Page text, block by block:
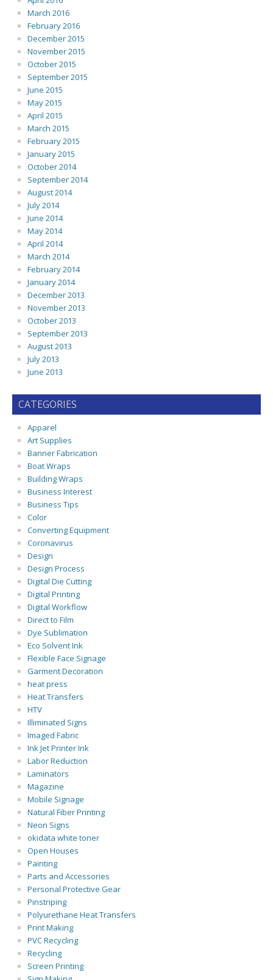
March 2016
February 2016
December 2015
November 2015
October 2015
September 2015
June 2015
May 2015
April 2015
March 2015
February 2015
January 2015
October 2014
September 2014
August 2014
July 2014
June 2014
May 2014
April 2014
March 2014
February 2014
January 2014
December 2013
November 2013
October 2013
September 2013
August 2013
July 2013
June 2013
CATEGORIES
Apparel
Art Supplies
Banner Fabrication
Boat Wraps
Building Wraps
Business Interest
Business Tips
Color
Converting Equipment
Coronavirus
Design
Design Process
Digital Die Cutting
Digital Printing
Digital Workflow
Direct to Film
Dye Sublimation
Eco Solvent Ink
Flexible Face Signage
Garment Decoration
heat press
Heat Transfers
HTV
Illiminated Signs
Imaged Fabric
Ink Jet Printer Ink
Labor Reduction
Laminators
Magazine
Mobile Signage
Natural Fiber Printing
Neon Signs
okidata white toner
Open Houses
Painting
Parts and Accessories
Personal Protective Gear
Pinstriping
Polyurethane Heat Transfers
Print Making
PVC Recycling
Recycling
Screen Printing